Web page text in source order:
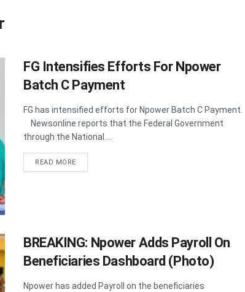
FG Intensifies Efforts For Npower
Batch C Payment
FG has intensified efforts for Npower Batch C Payment.
Newsonline reports that the Federal Government
through the National ...
READ MOREDETAILS
BREAKING: Npower Adds Payroll On
Beneficiaries Dashboard (Photo)
Npower has added Payroll on the beneficiaries